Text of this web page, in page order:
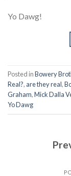
Yo Dawg!
Posted inBowery
Real?, are they real,
Graham,Mick Dalla
Yo Dawg